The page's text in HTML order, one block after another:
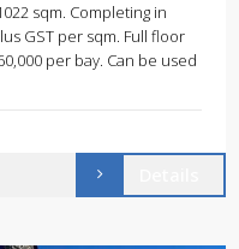
sqm. Completing in
GST per sqm. Full floor
per bay. Can be used